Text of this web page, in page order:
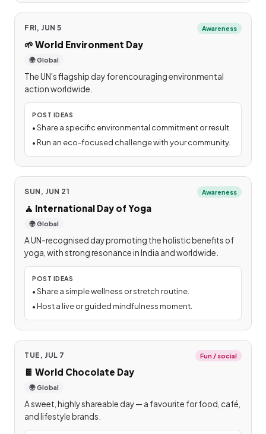
FRI, JUN 5 Awareness
🌱 World Environment Day
🌍 Global
The UN's flagship day for encouraging environmental
action worldwide.
POST IDEAS
•Share a specific environmental commitment or result.
•Run an eco-focused challenge with your community.
SUN, JUN 21 Awareness
🧘 International Day of Yoga
🌍 Global
A UN-recognised day promoting the holistic benefits of
yoga, with strong resonance in India and worldwide.
POST IDEAS
•Share a simple wellness or stretch routine.
•Host a live or guided mindfulness moment.
TUE, JUL 7 Fun / social
🍫 World Chocolate Day
🌍 Global
A sweet, highly shareable day — a favourite for food, café,
and lifestyle brands.